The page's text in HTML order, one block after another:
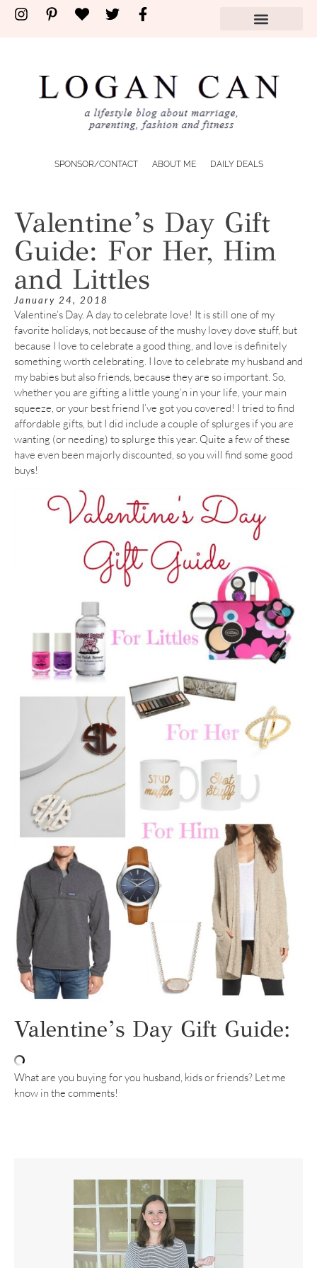
SPONSOR/CONTACT ABOUT ME DAILY DEALS
Valentine’s Day Gift
Guide: For Her, Him
and Littles
January 24, 2018
Valentine’s Day. A day to celebrate love! It is still one of my
favorite holidays, not because of the mushy lovey dove stuff, but
because I love to celebrate a good thing, and love is definitely
something worth celebrating. I love to celebrate my husband and
my babies but also friends, because they are so important. So,
whether you are gifting a little young’n in your life, your main
squeeze, or your best friend I’ve got you covered! I tried to find
affordable gifts, but I did include a couple of splurges if you are
wanting (or needing) to splurge this year. Quite a few of these
have even been majorly discounted, so you will find some good
buys!
Valentine’s Day Gift Guide:
What are you buying for you husband, kids or friends? Let me
know in the comments!